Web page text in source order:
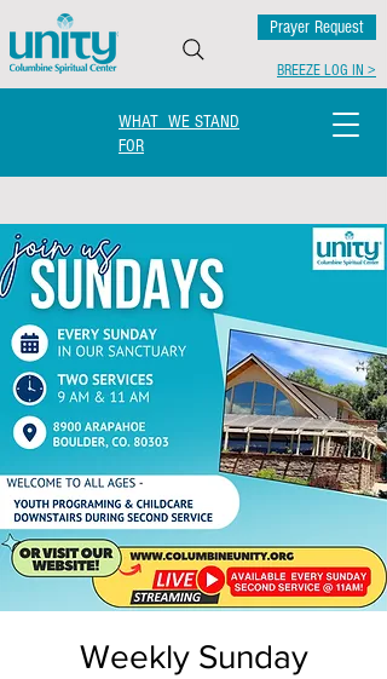
BREEZE LOG IN >
WHAT WE STAND
FOR
Prayer Request
Weekly Sunday